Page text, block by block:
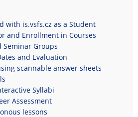
with is.vsfs.cz as a Student
and Enrollment in Courses
Seminar Groups
and Evaluation
scannable answer sheets
Syllabi
Assessment
lessons